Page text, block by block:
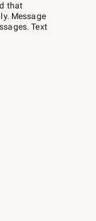
that
Message
Text